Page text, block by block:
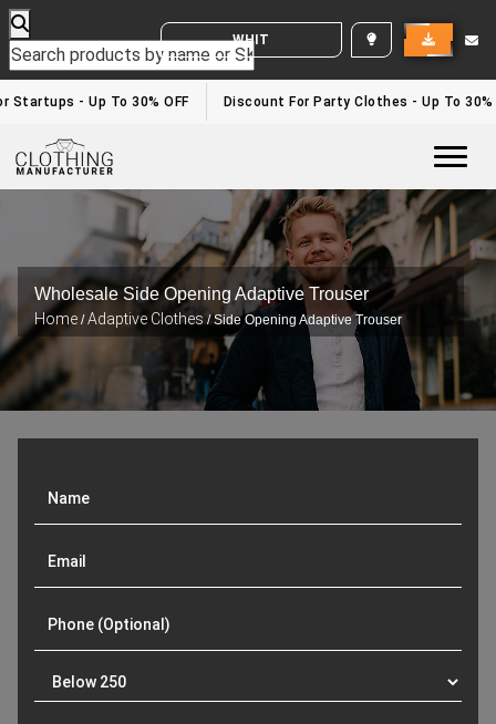
WHITE LABEL ENQUIRY
- Up To 30% OFF Discount For Party Clothes - Up To 30%
Wholesale Side Opening Adaptive Trouser
Home /Adaptive Clothes/ Side Opening Adaptive Trouser